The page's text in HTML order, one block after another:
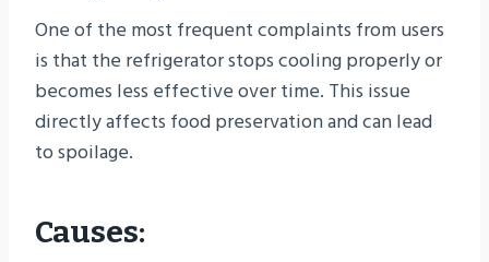
One of the most frequent complaints from users
is that the refrigerator stops cooling properly or
becomes less effective over time. This issue
directly affects food preservation and can lead
to spoilage.
Causes: